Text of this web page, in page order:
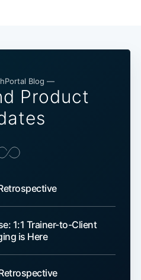
Blog —
Product
1:1 Trainer-to-Client
is Here